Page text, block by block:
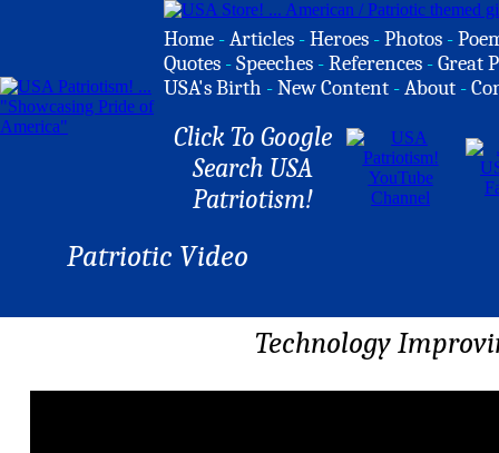
Home -Articles -Heroes -Photos -
Quotes -Speeches -References -Great
USA's Birth -New Content -About -
Click To Google
Search USA
Patriotism!
Patriotic Video
Technology